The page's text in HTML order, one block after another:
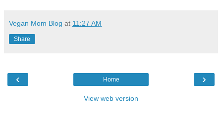
Vegan Mom Blog at 11:27 AM
Share
‹ ›
Home
View web version